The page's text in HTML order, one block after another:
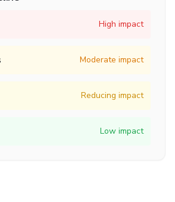
High impact
Moderate impact
Reducing impact
Low impact